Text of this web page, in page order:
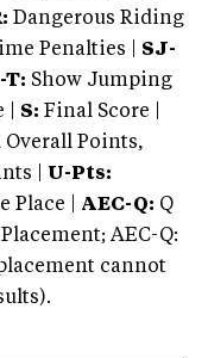
Dangerous Riding
Penalties | SJ-
T: Show Jumping
| S: Final Score |
Overall Points,
| U-Pts:
Place | AEC-Q: Q
AEC-Q:
cannot